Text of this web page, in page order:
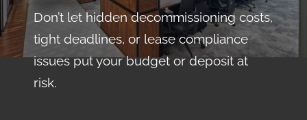
Don’t let hidden decommissioning costs,
tight deadlines, or lease compliance
issues put your budget or deposit at
risk.